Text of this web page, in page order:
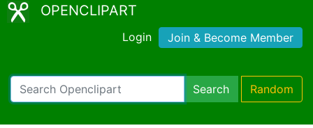
OPENCLIPART
Login Join & Become Member
Search Random